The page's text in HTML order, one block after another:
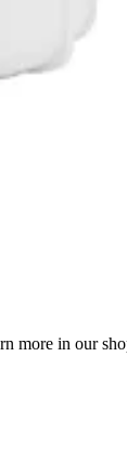
more in our